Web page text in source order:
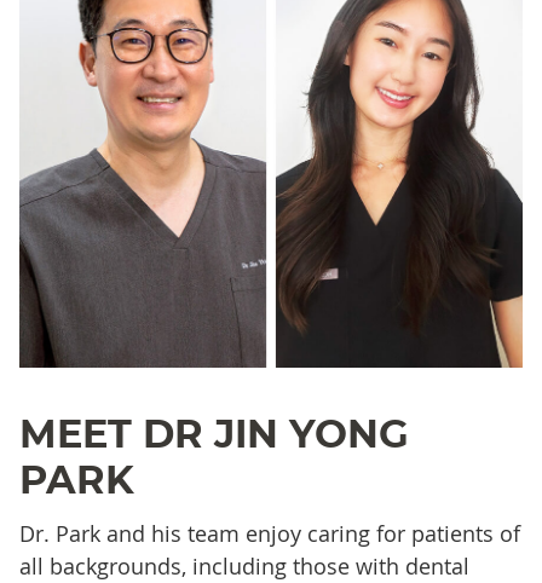
MEET DR JIN YONG
PARK
Dr. Park and his team enjoy caring for patients of
all backgrounds, including those with dental